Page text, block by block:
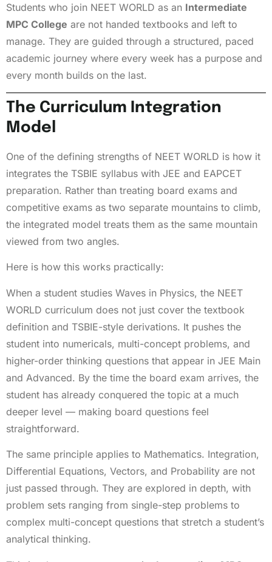
Students who join NEET WORLD as an Intermediate
MPC College are not handed textbooks and left to
manage. They are guided through a structured, paced
academic journey where every week has a purpose and
every month builds on the last.
The Curriculum Integration
Model
One of the defining strengths of NEET WORLD is how it
integrates the TSBIE syllabus with JEE and EAPCET
preparation. Rather than treating board exams and
competitive exams as two separate mountains to climb,
the integrated model treats them as the same mountain
viewed from two angles.
Here is how this works practically:
When a student studies Waves in Physics, the NEET
WORLD curriculum does not just cover the textbook
definition and TSBIE-style derivations. It pushes the
student into numericals, multi-concept problems, and
higher-order thinking questions that appear in JEE Main
and Advanced. By the time the board exam arrives, the
student has already conquered the topic at a much
deeper level — making board questions feel
straightforward.
The same principle applies to Mathematics. Integration,
Differential Equations, Vectors, and Probability are not
just passed through. They are explored in depth, with
problem sets ranging from single-step problems to
complex multi-concept questions that stretch a student’s
analytical thinking.